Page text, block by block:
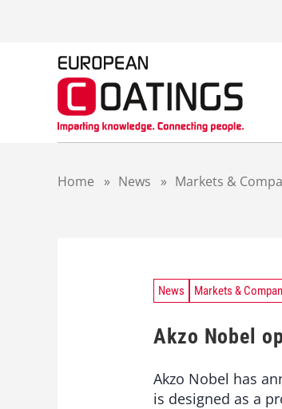
Home » News » Markets &
News Markets &
Akzo Nobel
Akzo Nobel has
is designed as a